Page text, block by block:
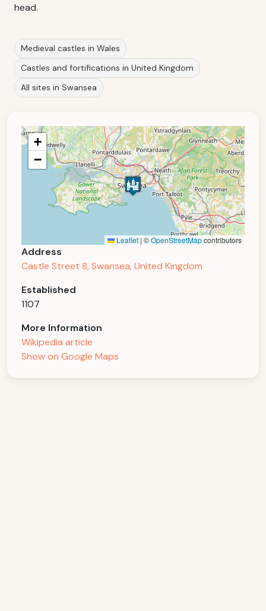
head.
Medieval castles in Wales
Castles and fortifications in United Kingdom
All sites in Swansea
+
−
Leaflet | ©OpenStreetMapcontributors
Address
Castle Street 8, Swansea, United Kingdom
Established
1107
More Information
Wikipedia article
Show on Google Maps